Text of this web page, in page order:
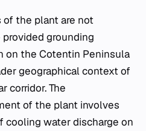
of the plant are not
grounding
on the Cotentin Peninsula
geographical context of
corridor. The
of the plant involves
cooling water discharge on